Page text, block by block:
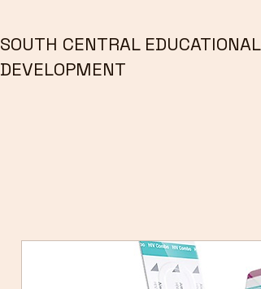
SOUTH CENTRAL EDUCATIONAL
DEVELOPMENT